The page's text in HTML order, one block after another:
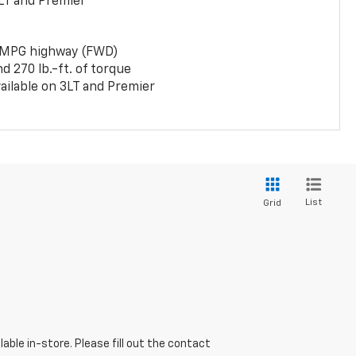
highway (FWD)
270 lb.-ft. of torque
on 3LT and Premier
Grid List
in-store. Please fill out the contact